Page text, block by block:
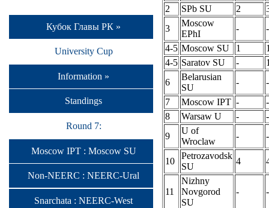
Кубок Главы РК »
University Cup
Information »
Standings
Round 7:
Moscow IPT : Moscow SU
Non-NEERC : NEERC-Ural
Snarchata : NEERC-West
2
SPb SU 2
3
Moscow
EPhI
-
-
4-5 Moscow SU 1
4-5 Saratov SU -
6
Belarusian
SU
-
-
7
Moscow IPT -
-
8
Warsaw U -
-
9
U of
Wroclaw
- -
10
Petrozavodsk
SU
4
11
Nizhny
Novgorod
SU
- -